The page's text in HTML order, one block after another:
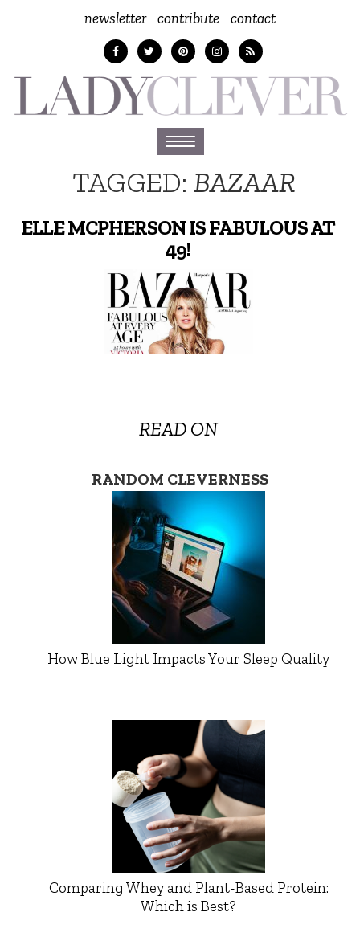
newsletter contribute contact
Toggle
navigation
TAGGED:BAZAAR
ELLE MCPHERSON IS FABULOUS AT
49!
READ ON
RANDOM CLEVERNESS
How Blue Light Impacts Your Sleep Quality
Comparing Whey and Plant-Based Protein:
Which is Best?